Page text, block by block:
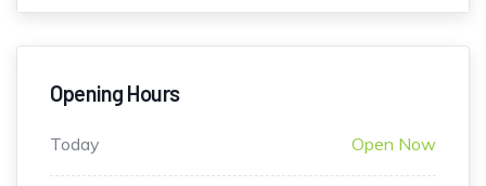
Opening Hours
Today Open Now